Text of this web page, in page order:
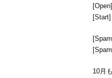
10月